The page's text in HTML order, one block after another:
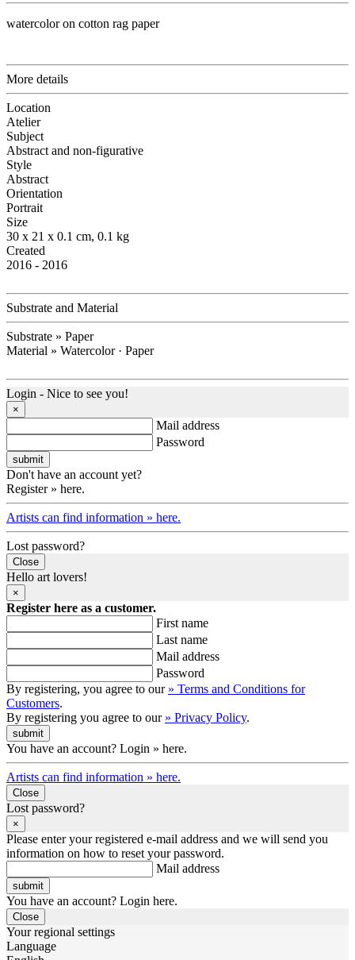
watercolor on cotton rag paper
More details
Location
Atelier
Subject
Abstract and non-figurative
Style
Abstract
Orientation
Portrait
Size
30 x 21 x 0.1 cm, 0.1 kg
Created
2016 - 2016
Substrate and Material
Substrate » Paper
Material » Watercolor · Paper
Login - Nice to see you!
×
Mail address
Password
Don't have an account yet?
Register » here.
Artists can find information » here.
Lost password?
Close
Hello art lovers!
×
Register here as a customer.
First name
Last name
Mail address
Password
By registering, you agree to our » Terms and Conditions for
Customers.
By registering you agree to our » Privacy Policy.
You have an account? Login » here.
Artists can find information » here.
Close
Lost password?
×
Please enter your registered e-mail address and we will send you
information on how to reset your password.
Mail address
You have an account? Login here.
Close
Your regional settings
Language